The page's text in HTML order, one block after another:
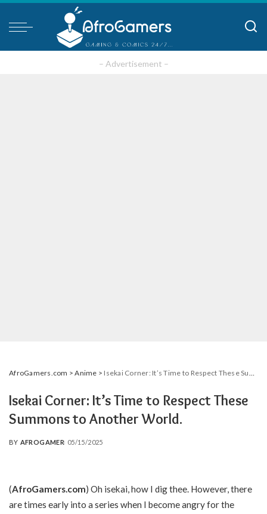
– Advertisement –
AfroGamers.com >Anime > Isekai Corner: It’s Time to Respect These Summons to Another World.
Isekai Corner: It’s Time to Respect These
Summons to Another World.
POSTED
BY AFROGAMER 05/15/2025
(AfroGamers.com) Oh isekai, how I dig thee. However, there
are times early into a series when I become angry for the